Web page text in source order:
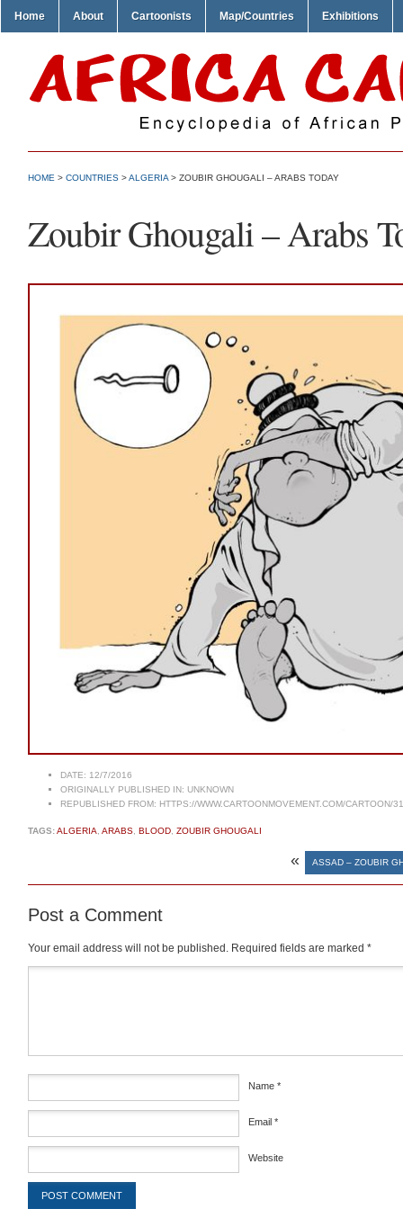
Home About Cartoonists Map/Countries Exhibitions
HOME > COUNTRIES >ALGERIA > ZOUBIR GHOUGALI – ARABS TODAY
Zoubir Ghougali – Arabs
DATE: 12/7/2016
ORIGINALLY PUBLISHED IN: UNKNOWN
REPUBLISHED FROM: HTTPS://WWW.CARTOONMOVEMENT.COM/CARTOON/
TAGS:ALGERIA, ARABS, BLOOD, ZOUBIR GHOUGALI
« ASSAD – ZOUBIR
Post a Comment
Your email address will not be published. Required fields are marked *
Name *
Email *
Website